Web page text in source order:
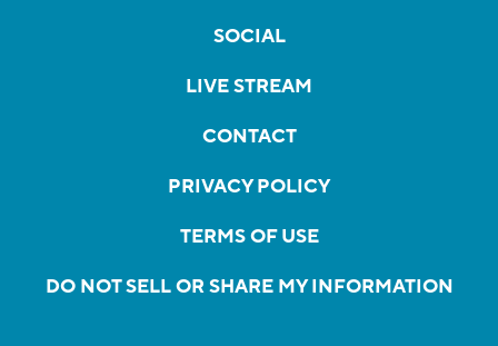
SOCIAL
LIVE STREAM
CONTACT
PRIVACY POLICY
TERMS OF USE
DO NOT SELL OR SHARE MY INFORMATION